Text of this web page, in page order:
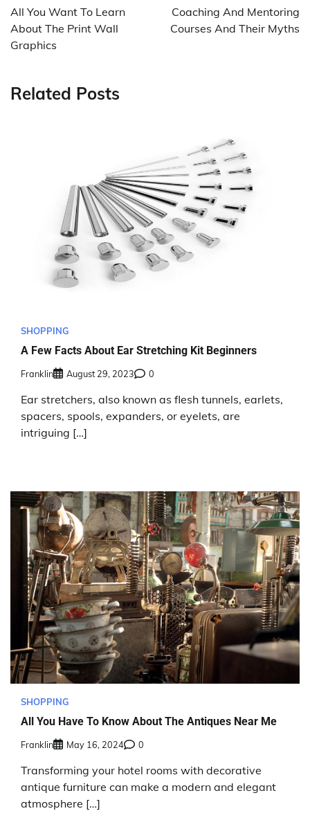
navigation
All You Want To Learn
About The Print Wall
Graphics
Coaching And Mentoring
Courses And Their Myths
Related Posts
SHOPPING
A Few Facts About Ear Stretching Kit Beginners
Franklin August 29, 2023 0
Ear stretchers, also known as flesh tunnels, earlets,
spacers, spools, expanders, or eyelets, are
intriguing […]
SHOPPING
All You Have To Know About The Antiques Near Me
Franklin May 16, 2024 0
Transforming your hotel rooms with decorative
antique furniture can make a modern and elegant
atmosphere […]